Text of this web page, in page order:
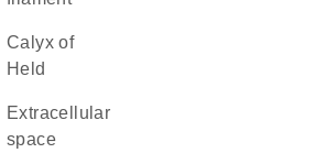
calyx of
Held
extracellular
space